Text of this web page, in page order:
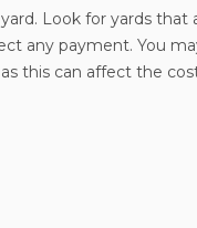
Look for yards that
any payment. You
this can affect the